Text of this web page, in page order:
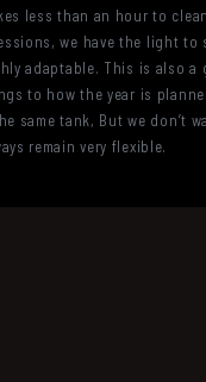
less than an hour to
we have the light
adaptable. This is also
to how the year is
same tank, But we
remain very flexible.